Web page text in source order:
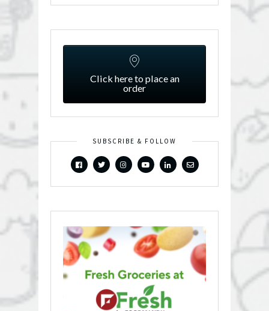
Click here to place an
order
SUBSCRIBE & FOLLOW